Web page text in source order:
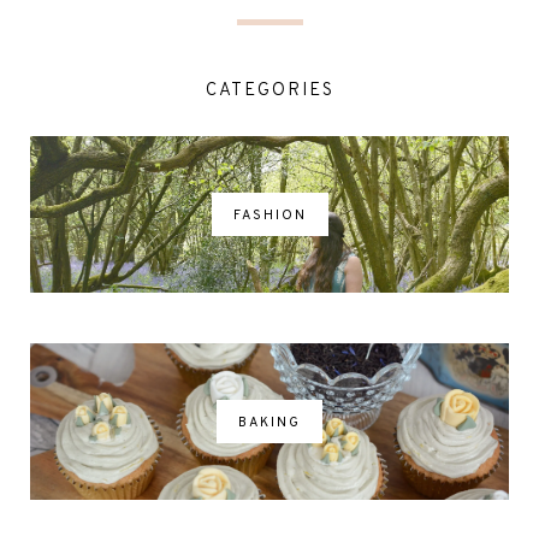
CATEGORIES
FASHION
BAKING